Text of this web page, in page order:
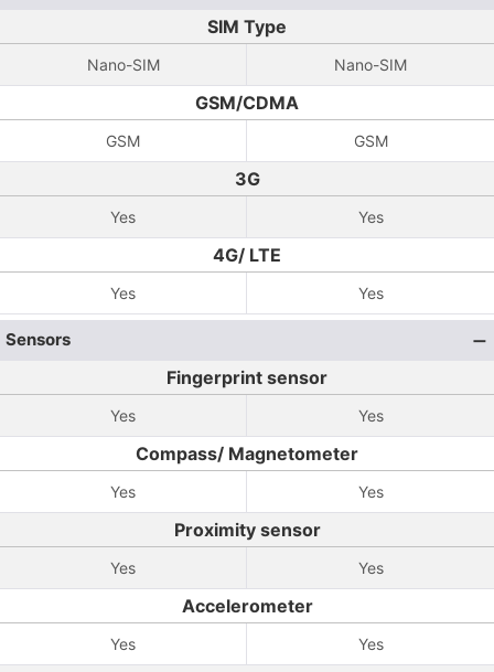
SIM Type
Nano-SIM Nano-SIM
GSM/CDMA
GSM GSM
3G
Yes Yes
4G/ LTE
Yes Yes
Sensors
Fingerprint sensor
Yes Yes
Compass/ Magnetometer
Yes Yes
Proximity sensor
Yes Yes
Accelerometer
Yes Yes